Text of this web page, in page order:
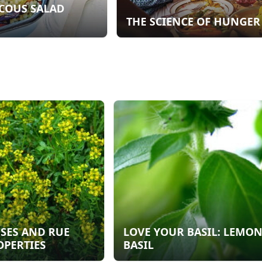
SALAD
THE SCIENCE OF HUNGER
AND RUE
LOVE YOUR BASIL: LEMON
BASIL